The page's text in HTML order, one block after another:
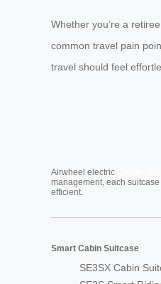
Whether you’re a
common travel pain
travel should feel
Airwheel electric
management, each
efficient.
Smart Cabin Suitcase
SE3SX Cabin